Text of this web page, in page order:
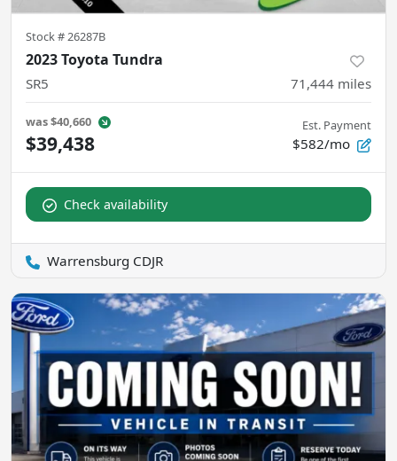
Stock #26287B
2023 Toyota Tundra
SR5 71,444 miles
was$40,660
$39,438
Est. Payment
$582/mo
Check availability
Warrensburg CDJR